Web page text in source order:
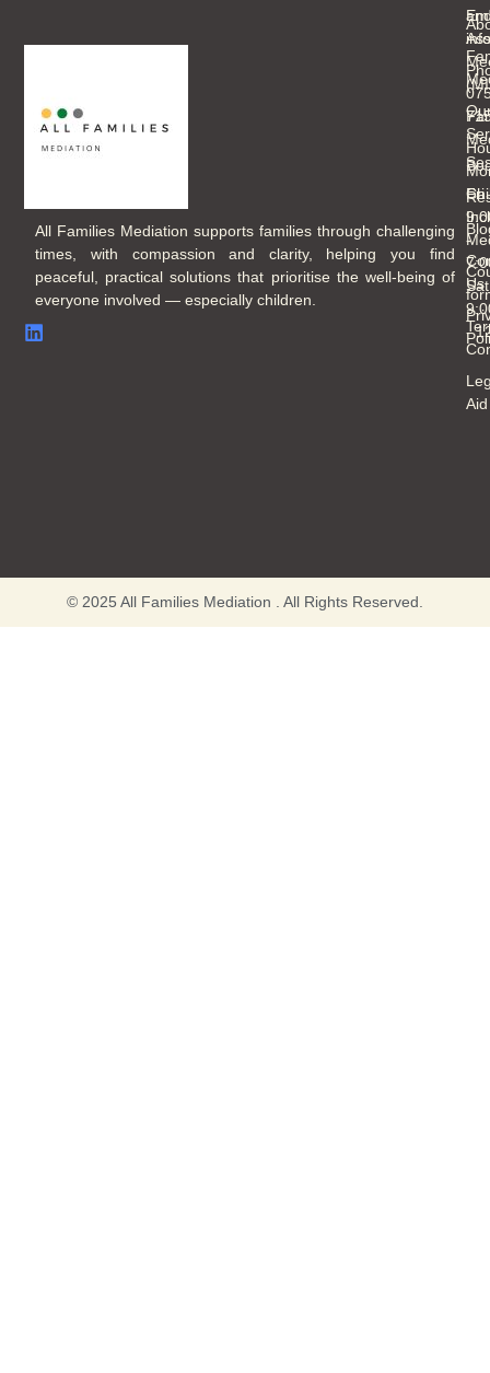
All Families Mediation supports families through challenging
times, with compassion and clarity, helping you find
peaceful, practical solutions that prioritise the well-being of
everyone involved — especially children.
Aid
Us
Fri
-
Sat
-
© 2025 All Families Mediation . All Rights Reserved.